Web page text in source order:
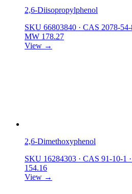
2,6-Diisopropylphenol
SKU 66803840 · CAS 2078-
MW 178.27
View →
2,6-Dimethoxyphenol
SKU 16284303 · CAS 91-10-1 ·
154.16
View →